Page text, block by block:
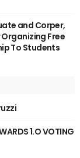
and Corper,
Free
To Students
1.O VOTING